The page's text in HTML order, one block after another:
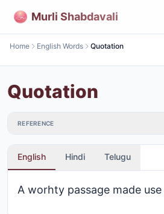
Murli Shabdavali
Home English Words Quotation
Quotation
REFERENCE
English Hindi Telugu
A worhty passage made